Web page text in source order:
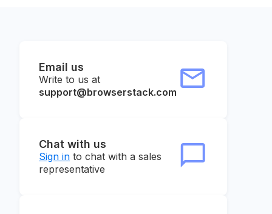
Email us
Write to us at
support@browserstack.com
Chat with us
Sign in to chat with a sales
representative